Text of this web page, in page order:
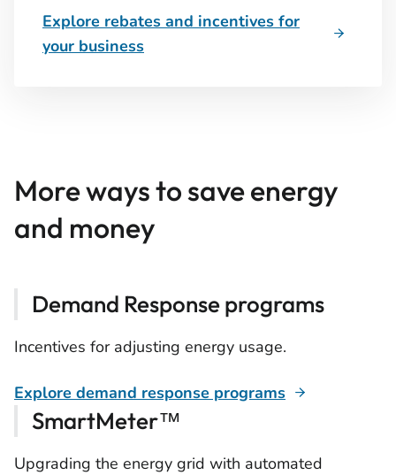
Explore rebates and incentives for
your business
More ways to save energy
and money
Demand Response programs
Incentives for adjusting energy usage.
Explore demand response programs
SmartMeter™
Upgrading the energy grid with automated